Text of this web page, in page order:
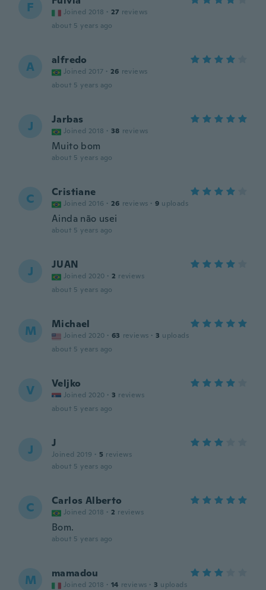
F Joined 2018 · 27 reviews
about 5 years ago
A alfredo
Joined 2017 · 26 reviews
about 5 years ago
J Jarbas
Joined 2018 · 38 reviews
Muito bom
about 5 years ago
C Cristiane
Joined 2016 · 26 reviews · 9 uploads
Ainda não usei
about 5 years ago
J JUAN
Joined 2020 · 2 reviews
about 5 years ago
M Michael
Joined 2020 · 63 reviews · 3 uploads
about 5 years ago
V Veljko
Joined 2020 · 3 reviews
about 5 years ago
J J
Joined 2019 · 5 reviews
about 5 years ago
C Carlos Alberto
Joined 2018 · 2 reviews
Bom.
about 5 years ago
M mamadou
Joined 2018 · 14 reviews · 3 uploads